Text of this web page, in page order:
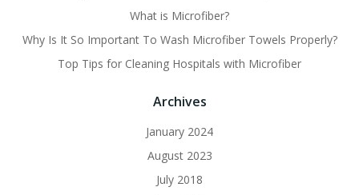
What is Microfiber?
Why Is It So Important To Wash Microfiber Towels Properly?
Top Tips for Cleaning Hospitals with Microfiber
Archives
January 2024
August 2023
July 2018